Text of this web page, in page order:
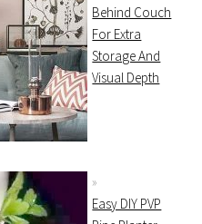
Behind Couch
For Extra
Storage And
Visual Depth
Easy DIY PVP